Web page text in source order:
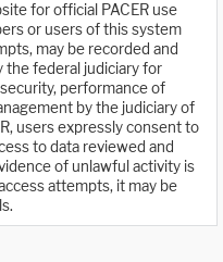
for official PACER use
or users of this system
may be recorded and
the federal judiciary for
performance of
by the judiciary of
users expressly consent to
to data reviewed and
of unlawful activity is
attempts, it may be